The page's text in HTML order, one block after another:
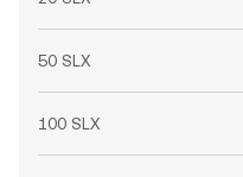
50 SLX
100 SLX